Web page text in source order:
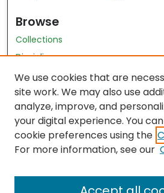
Browse
Collections
Disciplines
Authors
Author Author Exhibit
Nursing and Health Sciences
Author Corner
Author FAQ
We use cookies that are
site work. We may also use
analyze, improve, and
your digital experience. You
cookie preferences using the
For more information, see our